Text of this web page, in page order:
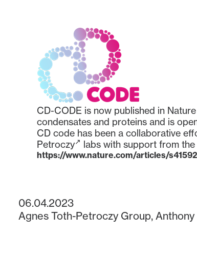
CD-CODE is now published in
condensates and proteins and is
CD code has been a collaborative
Petroczy
labs with support from the
https://www.nature.com/articles/
06.04.2023
Agnes Toth-Petroczy Group,